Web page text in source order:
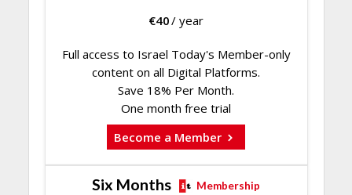
€40/ year
Full access to Israel Today's Member-only
content on all Digital Platforms.
Save 18% Per Month.
One month free trial
Become a Member
Six Months Membership